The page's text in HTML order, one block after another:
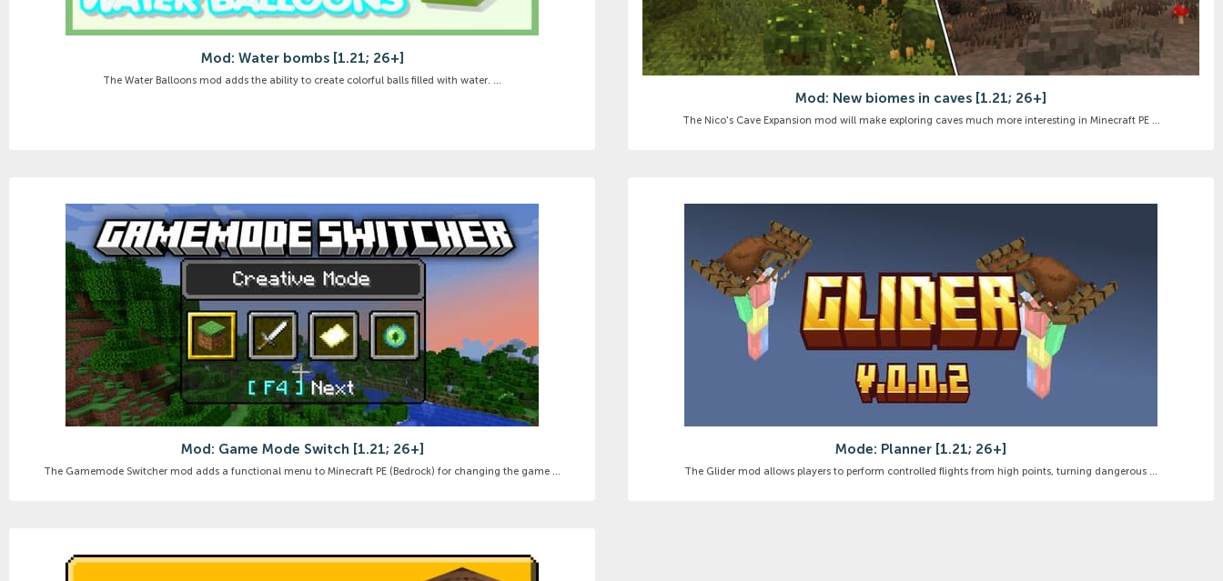
Mod: Water bombs [1.21; 26+]
The Water Balloons mod adds the ability to create colorful balls filled with water. ...
Mod: New biomes in caves [1.21; 26+]
The Nico's Cave Expansion mod will make exploring caves much more interesting in Minecraft PE ...
Mod: Game Mode Switch [1.21; 26+]
The Gamemode Switcher mod adds a functional menu to Minecraft PE (Bedrock) for changing the game ...
Mode: Planner [1.21; 26+]
The Glider mod allows players to perform controlled flights from high points, turning dangerous ...